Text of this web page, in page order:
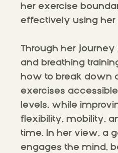
her exercise
effectively using her
Through her journey
and breathing
how to break down
exercises
levels, while
flexibility, mobility,
time. In her view, a
engages the mind,